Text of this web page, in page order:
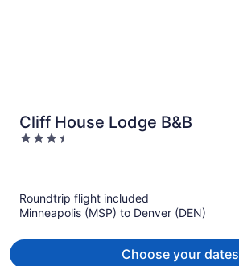
Cliff House Lodge B&B
3.5
Roundtrip flight included
Minneapolis (MSP) to Denver (DEN)
Choose your dates